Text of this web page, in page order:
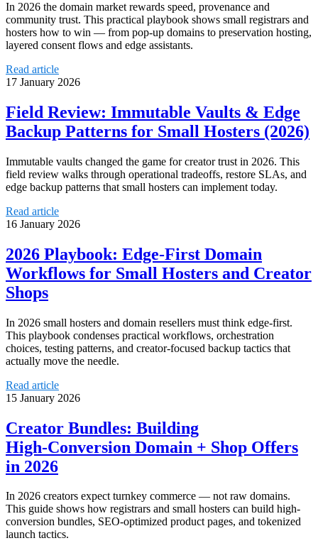
In 2026 the domain market rewards speed, provenance and
community trust. This practical playbook shows small registrars and
hosters how to win — from pop‑up domains to preservation hosting,
layered consent flows and edge assistants.
Read article
17 January 2026
Field Review: Immutable Vaults & Edge
Backup Patterns for Small Hosters (2026)
Immutable vaults changed the game for creator trust in 2026. This
field review walks through operational tradeoffs, restore SLAs, and
edge backup patterns that small hosters can implement today.
Read article
16 January 2026
2026 Playbook: Edge‑First Domain
Workflows for Small Hosters and Creator
Shops
In 2026 small hosters and domain resellers must think edge-first.
This playbook condenses practical workflows, orchestration
choices, testing patterns, and creator-focused backup tactics that
actually move the needle.
Read article
15 January 2026
Creator Bundles: Building
High‑Conversion Domain + Shop Offers
in 2026
In 2026 creators expect turnkey commerce — not raw domains.
This guide shows how registrars and small hosters can build high-
conversion bundles, SEO-optimized product pages, and tokenized
launch tactics.